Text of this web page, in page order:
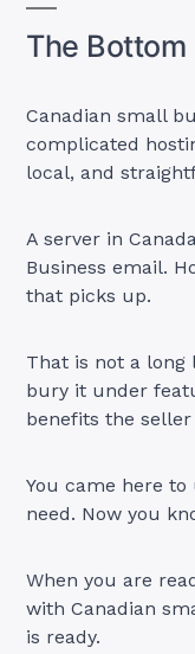
The Bottom
Canadian small
complicated
local, and
A server in
Business email.
that picks up.
That is not a long
bury it under
benefits the
You came here
need. Now you
When you are
with Canadian
is ready.